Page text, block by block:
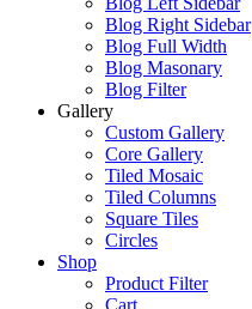
Blog Right Sidebar
Blog Full Width
Blog Masonary
Blog Filter
Gallery
Custom Gallery
Core Gallery
Tiled Mosaic
Tiled Columns
Square Tiles
Circles
Shop
Product Filter
Cart